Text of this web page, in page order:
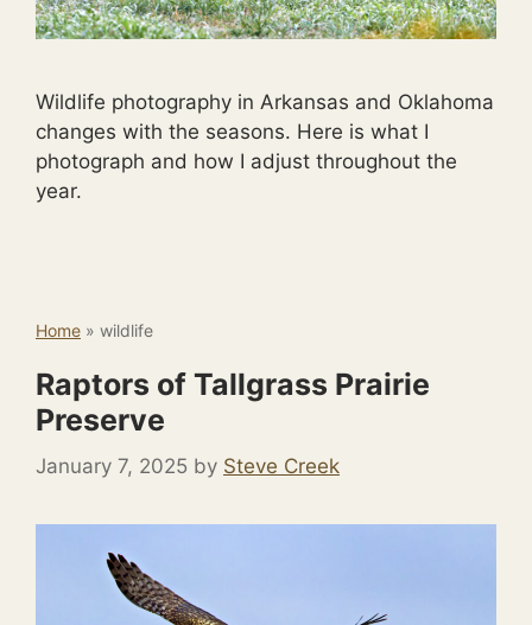
Wildlife photography in Arkansas and Oklahoma
changes with the seasons. Here is what I
photograph and how I adjust throughout the
year.
Home » wildlife
Raptors of Tallgrass Prairie
Preserve
January 7, 2025 by Steve Creek